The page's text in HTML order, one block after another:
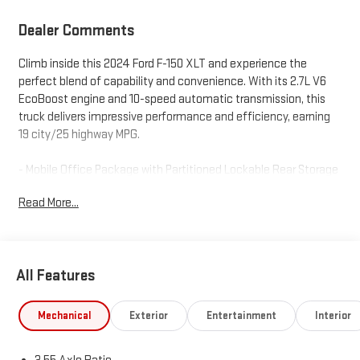
Dealer Comments
Climb inside this 2024 Ford F-150 XLT and experience the
perfect blend of capability and convenience. With its 2.7L V6
EcoBoost engine and 10-speed automatic transmission, this
truck delivers impressive performance and efficiency, earning
19 city/25 highway MPG.
- Mobile Office Package with Partitioned Lockable Rear Storage
- Equipment Group 301A Standard
drives more productive and enjoyable. The spacious interior
offers ample room for passengers and cargo, while the mobile
Read More...
All Features
Mechanical Exterior Entertainment Interior